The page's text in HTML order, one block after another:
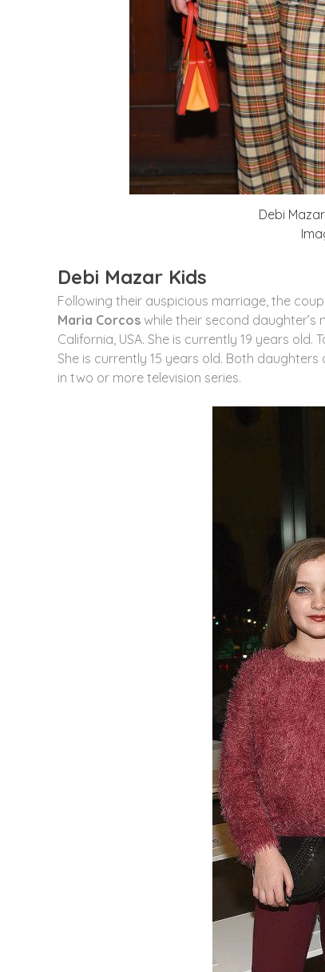
Debi
Debi Mazar Kids
Following their auspicious marriage, the
Maria Corcos while their second daughter’s
California, USA. She is currently 19 years old.
She is currently 15 years old. Both
in two or more television series.